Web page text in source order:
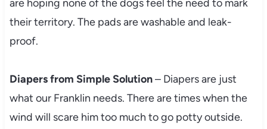
are hoping none of the dogs feel the need to mark
their territory. The pads are washable and leak-
proof.
Diapers from Simple Solution– Diapers are just
what our Franklin needs. There are times when the
wind will scare him too much to go potty outside.